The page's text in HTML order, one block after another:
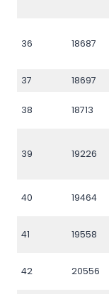
36 18687
37 18697
38 18713
39 19226
40 19464
41 19558
42 20556